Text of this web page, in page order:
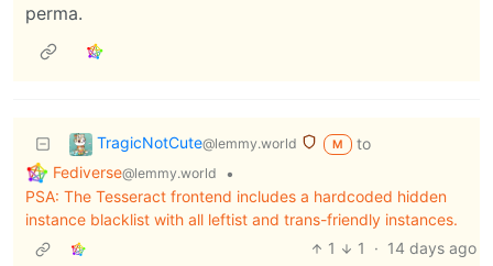
perma.
TragicNotCute@lemmy.world M
to
Fediverse@lemmy.world
•
PSA: The Tesseract frontend includes a hardcoded hidden
instance blacklist with all leftist and trans-friendly instances.
1
1 · 14 days ago